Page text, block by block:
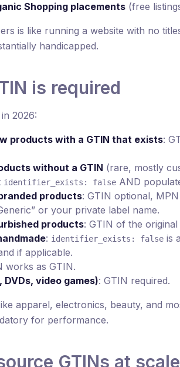
Shopping placements (free
is like running a website with no
handicapped.
is required
2026:
products with a GTIN that exists:
without a GTIN (rare, mostly
identifier_exists: false AND
products: GTIN optional,
or your private label name.
products: GTIN of the
: identifier_exists: false is
if applicable.
works as GTIN.
DVDs, video games): GTIN required.
apparel, electronics, beauty, and
for performance.
GTINs at scale